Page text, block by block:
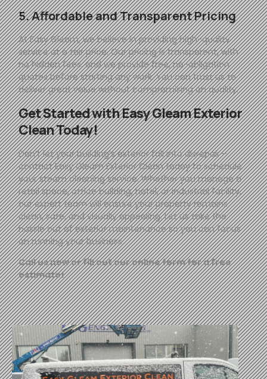
5. Affordable and Transparent Pricing
AtEasy Gleam, we believe in providing high-quality
service at a fair price. Our pricing is transparent, with
no hidden fees, and we provide free, no-obligation
quotes before starting any work. You can trust us to
deliver great value without compromising on quality.
Get Started withEasyGleamExterior
Clean Today!
Don’t let your building’s exterior fall into disrepair—
contactEasy GleamExterior Clean today to schedule
your steam cleaning service. Whether you manage a
retail space, office building, hotel, or industrial facility,
our expert team will ensure your property remains
clean, safe, and visually appealing. Let us take the
hassle out of exterior maintenance so you can focus
on running your business.
Call us now or fill out our online form for a free
estimate!